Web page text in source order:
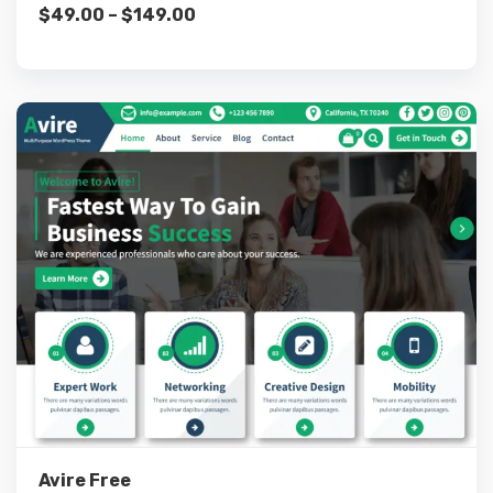
$49.00 – $149.00
Avire Free
Live Preview
View Details